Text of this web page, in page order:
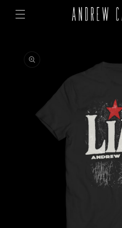
Skip to
content
product
information